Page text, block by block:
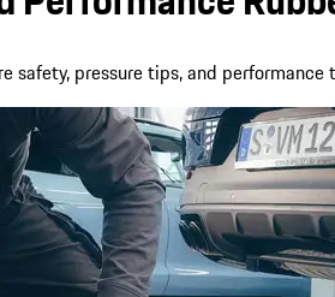
safety, pressure tips, and